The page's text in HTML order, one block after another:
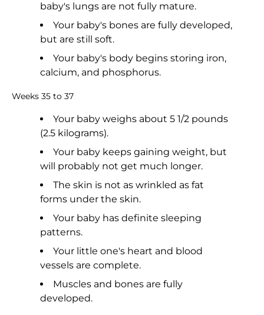
baby's lungs are not fully mature.
Your baby's bones are fully developed,
but are still soft.
Your baby's body begins storing iron,
calcium, and phosphorus.
Weeks 35 to 37
Your baby weighs about 5 1/2 pounds
(2.5 kilograms).
Your baby keeps gaining weight, but
will probably not get much longer.
The skin is not as wrinkled as fat
forms under the skin.
Your baby has definite sleeping
patterns.
Your little one's heart and blood
vessels are complete.
Muscles and bones are fully
developed.